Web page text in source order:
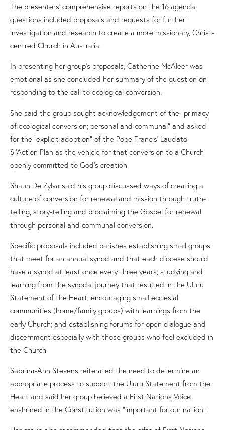
The presenters’ comprehensive reports on the 16 agenda
questions included proposals and requests for further
investigation and research to create a more missionary, Christ-
centred Church in Australia.
In presenting her group’s proposals, Catherine McAleer was
emotional as she concluded her summary of the question on
responding to the call to ecological conversion.
She said the group sought acknowledgement of the “primacy
of ecological conversion; personal and communal” and asked
for the “explicit adoption” of the Pope Francis’ Laudato
Si’Action Plan as the vehicle for that conversion to a Church
openly committed to God’s creation.
Shaun De Zylva said his group discussed ways of creating a
culture of conversion for renewal and mission through truth-
telling, story-telling and proclaiming the Gospel for renewal
through personal and communal conversion.
Specific proposals included parishes establishing small groups
that meet for an annual synod and that each diocese should
have a synod at least once every three years; studying and
learning from the synodal journey that resulted in the Uluru
Statement of the Heart; encouraging small ecclesial
communities (home/family groups) with learnings from the
early Church; and establishing forums for open dialogue and
discernment especially with those groups who feel excluded in
the Church.
Sabrina-Ann Stevens reiterated the need to determine an
appropriate process to support the Uluru Statement from the
Heart and said her group believed a First Nations Voice
enshrined in the Constitution was “important for our nation”.